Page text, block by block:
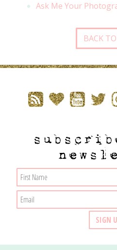
Ask Me Your
BACK